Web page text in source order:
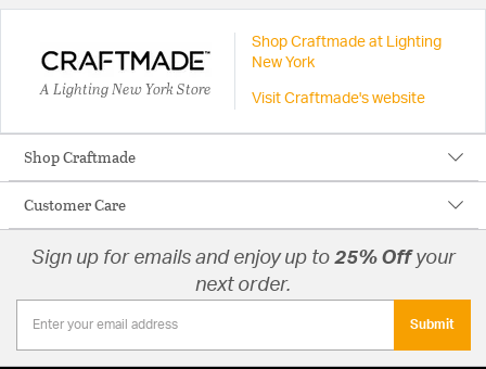
A Lighting New York Store
Shop Craftmade at Lighting
New York
Visit Craftmade's website
Shop Craftmade
Customer Care
Sign up for emails and enjoy up to 25% Offyour
next order.
Submit